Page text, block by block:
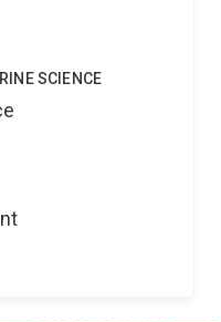
SCIENCE